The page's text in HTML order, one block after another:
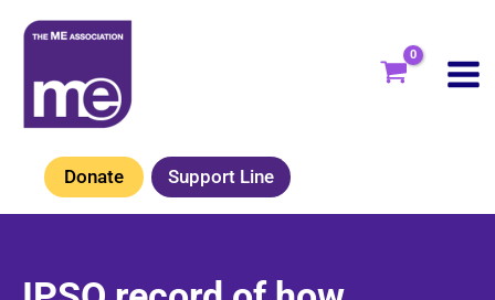
Skip
content
Donate Support Line